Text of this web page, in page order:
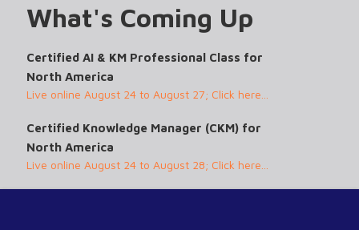
What's Coming Up
Certified AI & KM Professional Class for
North America
Live online August 24 to August 27; Click here...
Certified Knowledge Manager (CKM) for
North America
Live online August 24 to August 28; Click here...